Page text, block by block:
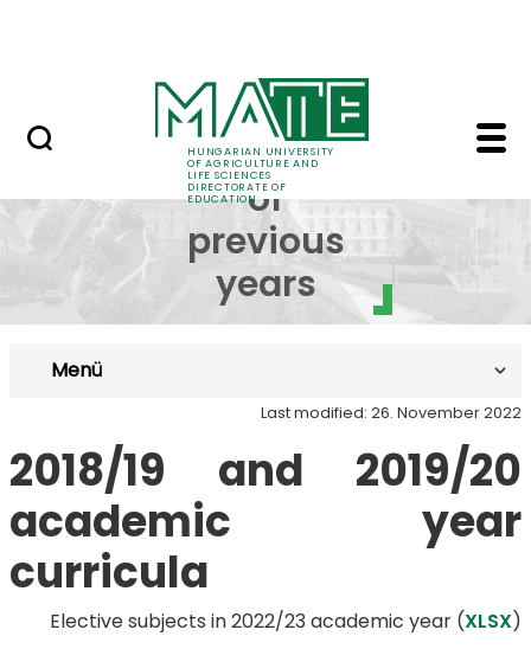
HUNGARIAN UNIVERSITY
OF AGRICULTURE AND
LIFE SCIENCES
DIRECTORATE OF
EDUCATION
Curricula of previous
Curricula
of
previous
years
Menü
Last modified: 26. November 2022
2018/19 and 2019/20
academic year
curricula
Elective subjects in 2022/23 academic year (XLSX)